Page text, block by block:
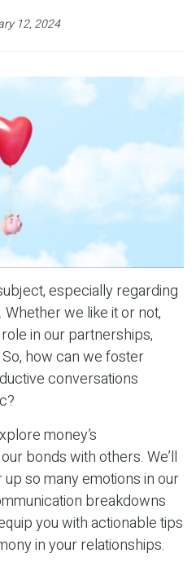
12, 2024
especially regarding
we like it or not,
in our partnerships,
how can we foster
conversations
money’s
bonds with others. We’ll
so many emotions in our
breakdowns
you with actionable tips
in your relationships.